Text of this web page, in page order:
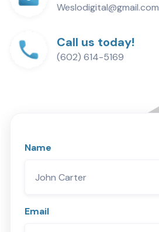
Weslodigital@gmail.com
Call us today!
(602) 614-5169
Name
Email